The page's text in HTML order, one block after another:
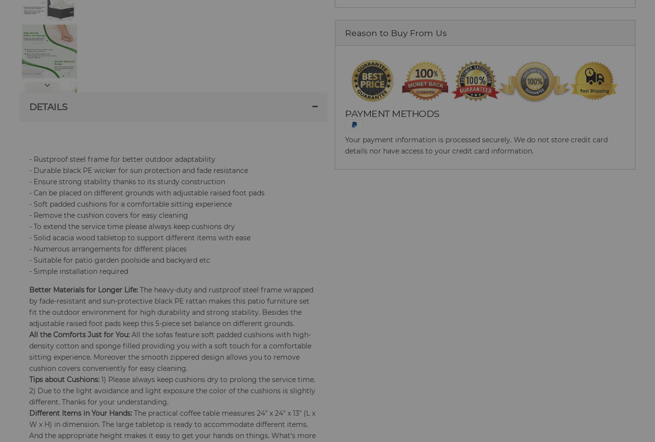
Reason to Buy From Us
PAYMENT METHODS
Your payment information is processed securely. We do not store credit card
details nor have access to your credit card information.
DETAILS
- Rustproof steel frame for better outdoor adaptability
- Durable black PE wicker for sun protection and fade resistance
- Ensure strong stability thanks to its sturdy construction
- Can be placed on different grounds with adjustable raised foot pads
- Soft padded cushions for a comfortable sitting experience
- Remove the cushion covers for easy cleaning
- To extend the service time please always keep cushions dry
- Solid acacia wood tabletop to support different items with ease
- Numerous arrangements for different places
- Suitable for patio garden poolside and backyard etc
- Simple installation required
Better Materials for Longer Life: The heavy-duty and rustproof steel frame wrapped
by fade-resistant and sun-protective black PE rattan makes this patio furniture set
fit the outdoor environment for high durability and strong stability. Besides the
adjustable raised foot pads keep this 5-piece set balance on different grounds.
All the Comforts Just for You: All the sofas feature soft padded cushions with high-
density cotton and sponge filled providing you with a soft touch for a comfortable
sitting experience. Moreover the smooth zippered design allows you to remove
cushion covers conveniently for easy cleaning.
Tips about Cushions: 1) Please always keep cushions dry to prolong the service time.
2) Due to the light avoidance and light exposure the color of the cushions is slightly
different. Thanks for your understanding.
Different Items in Your Hands: The practical coffee table measures 24" x 24" x 13" (L x
W x H) in dimension. The large tabletop is ready to accommodate different items.
And the appropriate height makes it easy to get your hands on things. What's more